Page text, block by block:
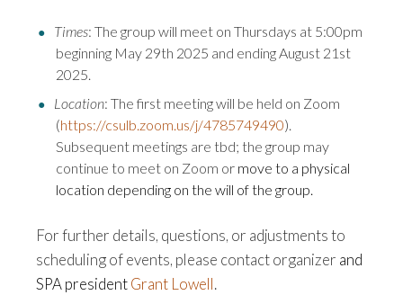
Times: The group will meet on Thursdays at 5:00pm
beginning May 29th 2025 and ending August 21st
2025.
Location: The first meeting will be held on Zoom
(https://csulb.zoom.us/j/4785749490).
Subsequent meetings are tbd; the group may
continue to meet on Zoom or move to a physical
location depending on the will of the group.
For further details, questions, or adjustments to
scheduling of events, please contact organizer and
SPA presidentGrant Lowell.